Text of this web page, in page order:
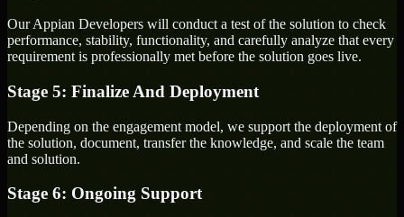
Our Appian Developers will conduct a test of the solution to check
performance, stability, functionality, and carefully analyze that every
requirement is professionally met before the solution goes live.
Stage 5: Finalize And Deployment
Depending on the engagement model, we support the deployment of
the solution, document, transfer the knowledge, and scale the team
and solution.
Stage 6: Ongoing Support